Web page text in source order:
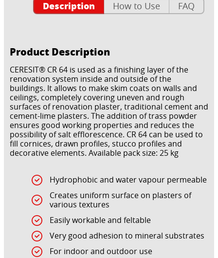
Description How to Use FAQ
Product Description
CERESIT® CR 64 is used as a finishing layer of the
renovation system inside and outside of the
buildings. It allows to make skim coats on walls and
ceilings, completely covering uneven and rough
surfaces of renovation plaster, traditional cement and
cement-lime plasters. The addition of trass powder
ensures good working properties and reduces the
possibility of salt efflorescence. CR 64 can be used to
fill cornices, drawn profiles, stucco profiles and
decorative elements. Available pack size: 25 kg
Hydrophobic and water vapour permeable
Creates uniform surface on plasters of
various textures
Easily workable and feltable
Very good adhesion to mineral substrates
For indoor and outdoor use